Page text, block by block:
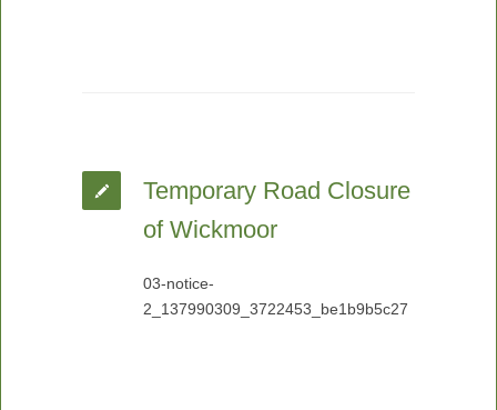
Temporary Road Closure
of Wickmoor
03-notice-
2_137990309_3722453_be1b9b5c27